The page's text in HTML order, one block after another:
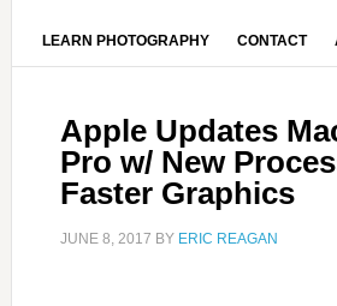
LEARN PHOTOGRAPHY CONTACT
Apple Updates
Pro w/ New
Faster Graphics
JUNE 8, 2017 BY ERIC REAGAN